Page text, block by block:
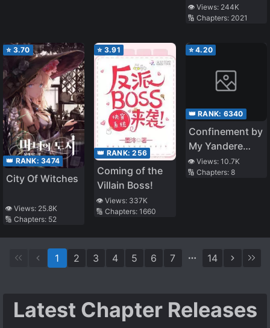
Forgiven~
👁️ Views: 244K
🔢 Chapters: 2021
⭐ 3.70
👑 RANK: 3474
City Of Witches
👁️ Views: 25.8K
🔢 Chapters: 52
⭐ 3.91
👑 RANK:256
Coming of the
Villain Boss!
👁️ Views: 337K
🔢 Chapters:1660
⭐4.20
👑 RANK: 6340
Confinement by
My Yandere
Imouto
👁️ Views: 10.7K
🔢 Chapters: 8
1 2 3 4 5 6 7 14
Latest Chapter Releases